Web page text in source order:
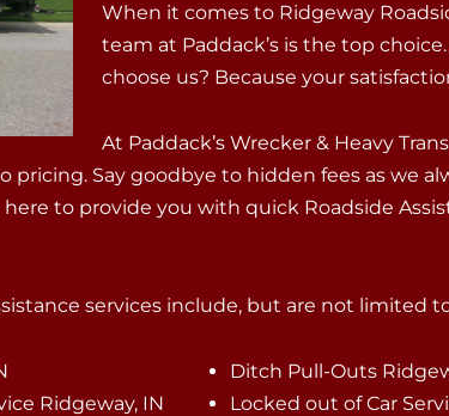
When it comes to Ridgeway
team at Paddack’s is the top
choose us? Because your
At Paddack’s Wrecker & Heavy
pricing. Say goodbye to hidden fees as we
to provide you with quick Roadside
services include, but are not limited
Ridgeway, IN
Ditch Pull-Outs
Locked out of Car